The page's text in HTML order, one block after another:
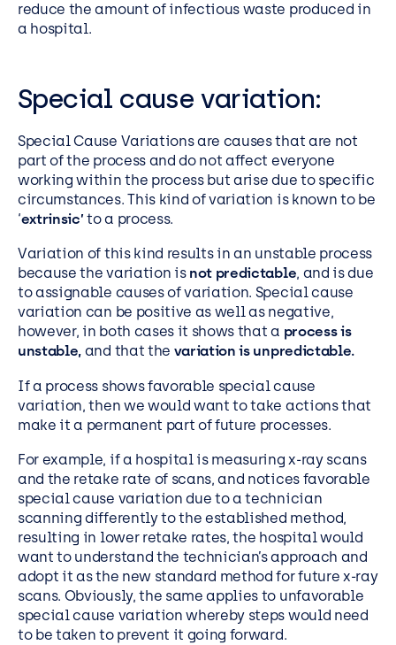
reduce the amount of infectious waste produced in
a hospital.
Special cause variation:
Special Cause Variations are causes that are not
part of the process and do not affect everyone
working within the process but arise due to specific
circumstances. This kind of variation is known to be
‘extrinsic’ to a process.
Variation of this kind results in an unstable process
because the variation is not predictable, and is due
to assignable causes of variation. Special cause
variation can be positive as well as negative,
however, in both cases it shows that a process is
unstable, and that the variation is unpredictable.
If a process shows favorable special cause
variation, then we would want to take actions that
make it a permanent part of future processes.
For example, if a hospital is measuring x-ray scans
and the retake rate of scans, and notices favorable
special cause variation due to a technician
scanning differently to the established method,
resulting in lower retake rates, the hospital would
want to understand the technician’s approach and
adopt it as the new standard method for future x-ray
scans. Obviously, the same applies to unfavorable
special cause variation whereby steps would need
to be taken to prevent it going forward.